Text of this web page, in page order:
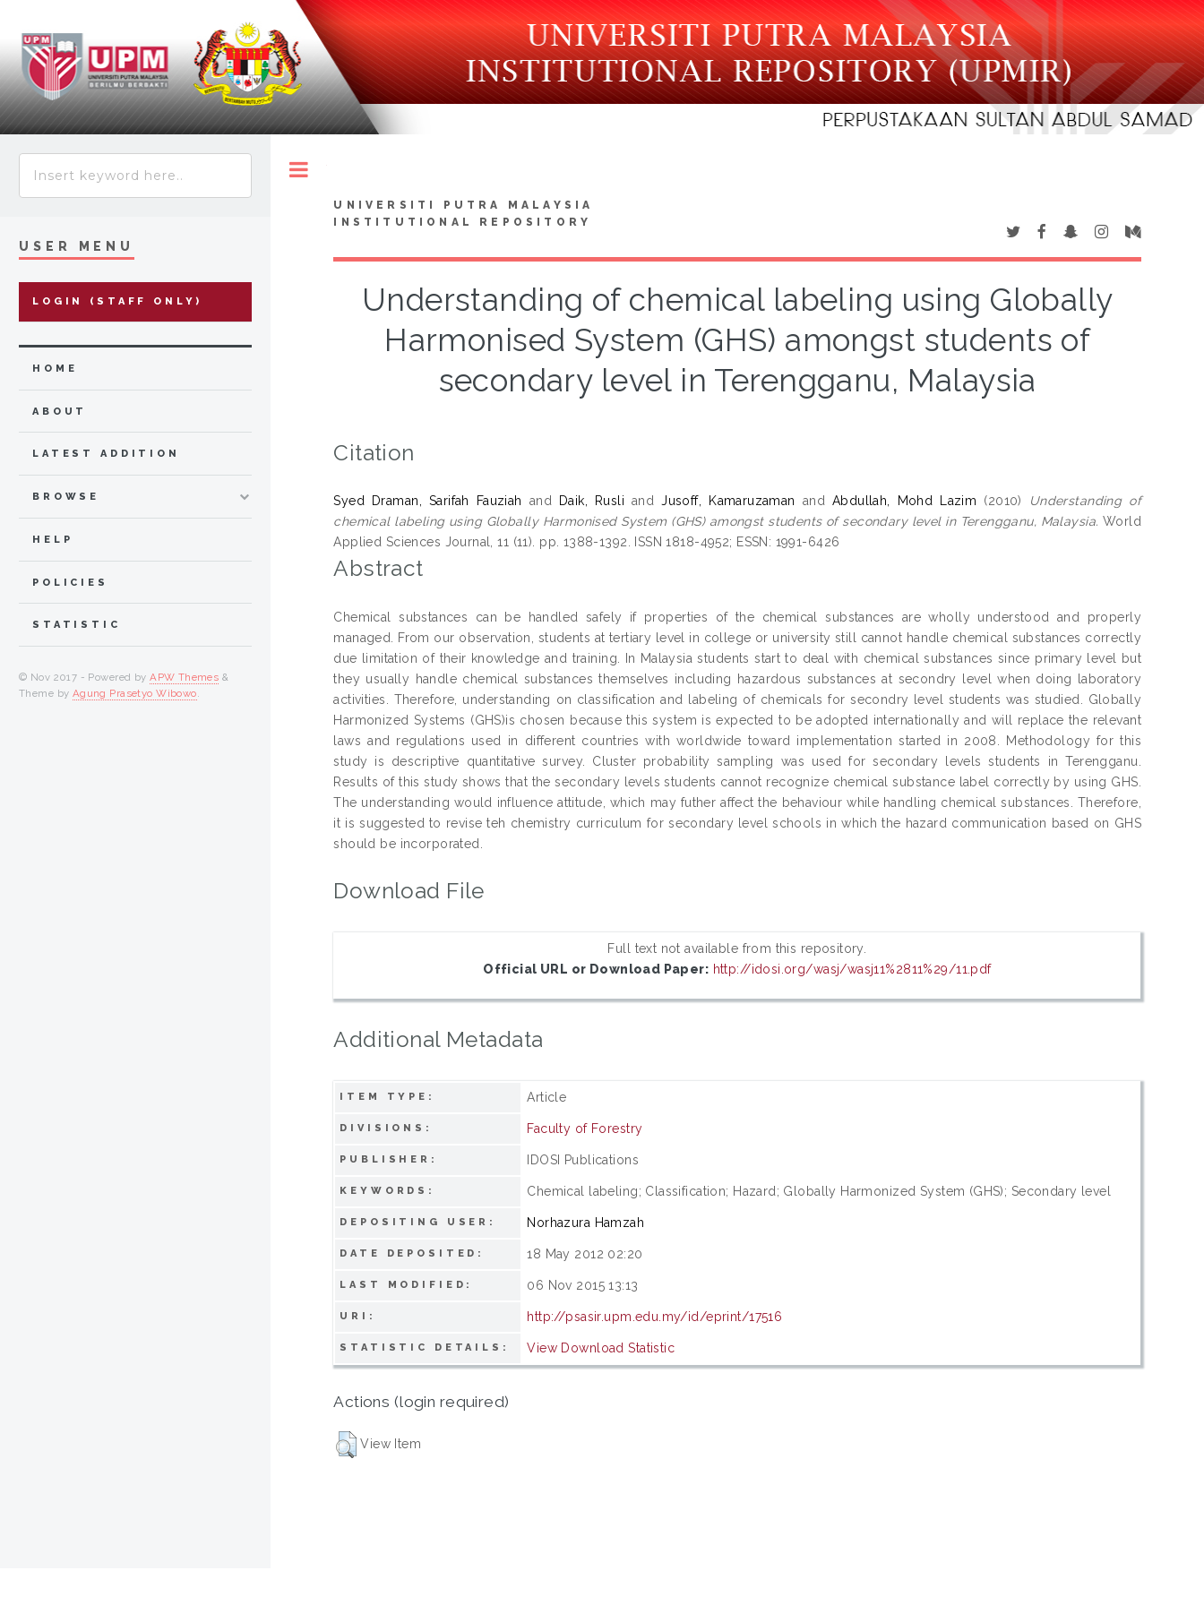
UNIVERSITI PUTRA MALAYSIA
INSTITUTIONAL REPOSITORY
Understanding of chemical labeling using Globally
Harmonised System (GHS) amongst students of
secondary level in Terengganu, Malaysia
Citation
Syed Draman, Sarifah Fauziah and Daik, Rusli andJusoff, Kamaruzaman and Abdullah, Mohd Lazim (2010)
Understanding of
chemical labeling using Globally Harmonised System (GHS) amongst students of secondary level in Terengganu, Malaysia. World
Applied Sciences Journal, 11 (11). pp. 1388-1392. ISSN 1818-4952; ESSN: 1991-6426
Abstract
Chemical substances can be handled safely if properties of the chemical substances are wholly understood and properly
managed. From our observation, students at tertiary level in college or university still cannot handle chemical substances correctly
due limitation of their knowledge and training. In Malaysia students start to deal with chemical substances since primary level but
they usually handle chemical substances themselves including hazardous substances at secondry level when doing laboratory
activities. Therefore, understanding on classification and labeling of chemicals for secondry level students was studied. Globally
Harmonized Systems (GHS)is chosen because this system is expected to be adopted internationally and will replace the relevant
laws and regulations used in different countries with worldwide toward implementation started in 2008. Methodology for this
study is descriptive quantitative survey. Cluster probability sampling was used for secondary levels students in Terengganu.
Results of this study shows that the secondary levels students cannot recognize chemical substance label correctly by using GHS.
The understanding would influence attitude, which may futher affect the behaviour while handling chemical substances. Therefore,
it is suggested to revise teh chemistry curriculum for secondary level schools in which the hazard communication based on GHS
should be incorporated.
Download File
Full text not available from this repository.
Official URL or Download Paper: http://idosi.org/wasj/wasj11%2811%29/11.pdf
Additional Metadata
ITEM TYPE: Article
DIVISIONS: Faculty of Forestry
PUBLISHER: IDOSI Publications
KEYWORDS: Chemical labeling; Classification; Hazard; Globally Harmonized System (GHS); Secondary level
DEPOSITING USER: Norhazura Hamzah
DATE DEPOSITED: 18 May 2012 02:20
LAST MODIFIED: 06 Nov 2015 13:13
URI: http://psasir.upm.edu.my/id/eprint/17516
STATISTIC DETAILS: View Download Statistic
Actions (login required)
View Item
USER MENU
LOGIN (STAFF ONLY)
HOME
ABOUT
LATEST ADDITION
BROWSE
HELP
POLICIES
STATISTIC
© Nov 2017 - Powered byAPW Themes &
Theme by Agung Prasetyo Wibowo.